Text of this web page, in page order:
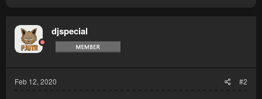
djspecial
Feb 12, 2020 #2